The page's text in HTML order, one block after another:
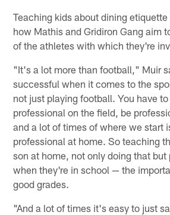
Teaching kids about dining
how Mathis and Gridiron Gang aim
of the athletes with which they're
"It's a lot more than football," Muir
successful when it comes to the
not just playing football. You have
professional on the field, be
and a lot of times of where we start
professional at home. So teaching
son at home, not only doing that
when they're in school — the
good grades.
"And a lot of times it's easy to just